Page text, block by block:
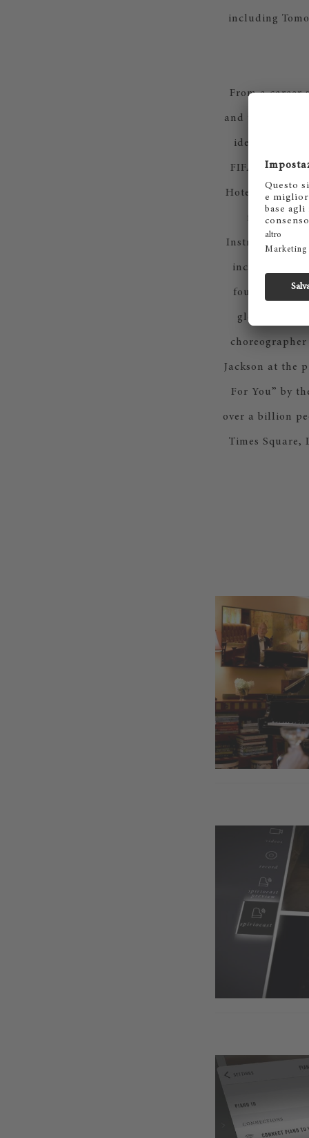
including
From a career
and the Middle
identity for
FIFA World
Hotel Group,
for brands
Instruments.
including the
founded the
global
Jackson at the
For You” by
over a billion
Times Square,